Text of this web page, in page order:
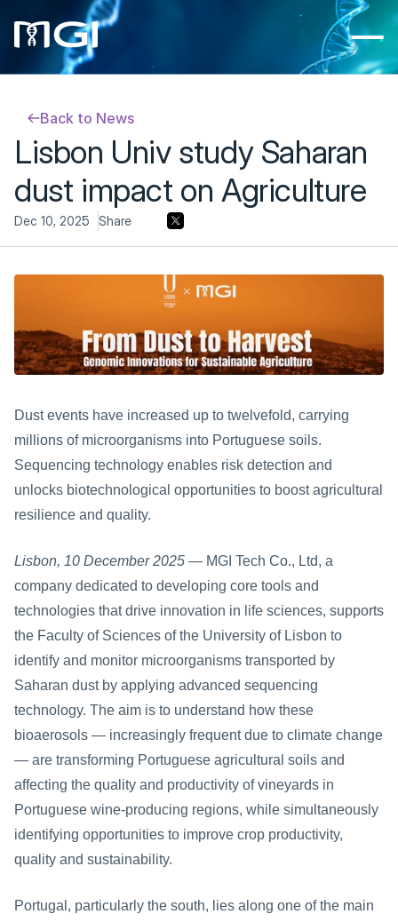
Back to News
Lisbon Univ study Saharan
dust impact on Agriculture
Dec 10, 2025 Share
Dust events have increased up to twelvefold, carrying
millions of microorganisms into Portuguese soils.
Sequencing technology enables risk detection and
unlocks biotechnological opportunities to boost agricultural
resilience and quality.
Lisbon, 10 December 2025 — MGI Tech Co., Ltd, a
company dedicated to developing core tools and
technologies that drive innovation in life sciences, supports
the Faculty of Sciences of the University of Lisbon to
identify and monitor microorganisms transported by
Saharan dust by applying advanced sequencing
technology. The aim is to understand how these
bioaerosols — increasingly frequent due to climate change
— are transforming Portuguese agricultural soils and
affecting the quality and productivity of vineyards in
Portuguese wine-producing regions, while simultaneously
identifying opportunities to improve crop productivity,
quality and sustainability.
Portugal, particularly the south, lies along one of the main